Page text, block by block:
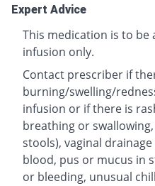
Expert Advice
This medication is to
infusion only.
Contact prescriber if
burning/swelling/
infusion or if there is
breathing or
stools), vaginal
blood, pus or mucus in
or bleeding, unusual